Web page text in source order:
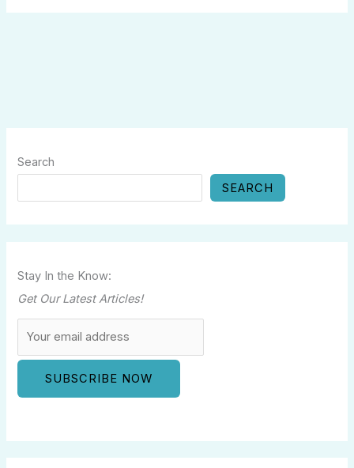
Search
SEARCH
Stay In the Know:
Get Our Latest Articles!